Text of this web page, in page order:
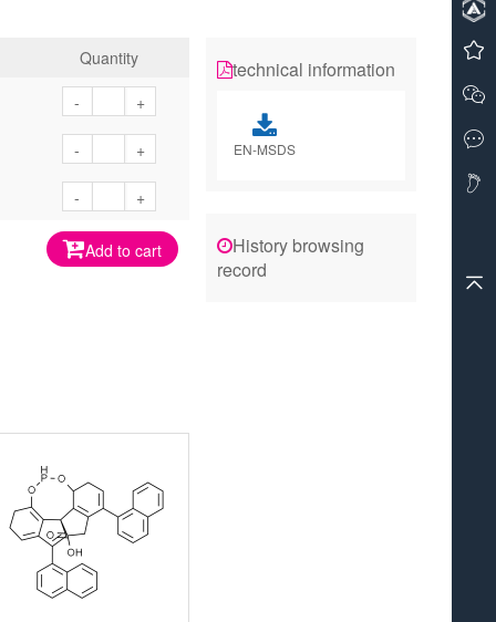
Quantity
-
+
-
+
- +
Add to cart
technical information
EN-MSDS
History browsing
record